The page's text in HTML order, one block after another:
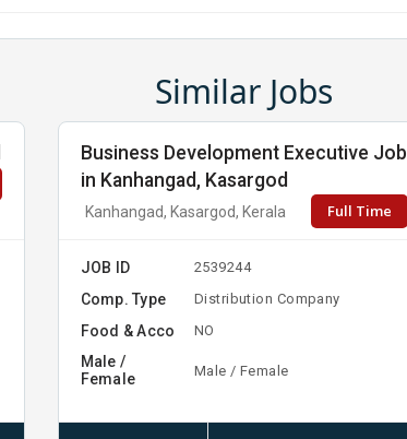
Similar Jobs
Business Development Executive Job
in Kanhangad, Kasargod
Kanhangad, Kasargod, Kerala Full Time
JOB ID 2539244
Comp. Type Distribution Company
Food & Acco NO
Male /
Female
Male / Female